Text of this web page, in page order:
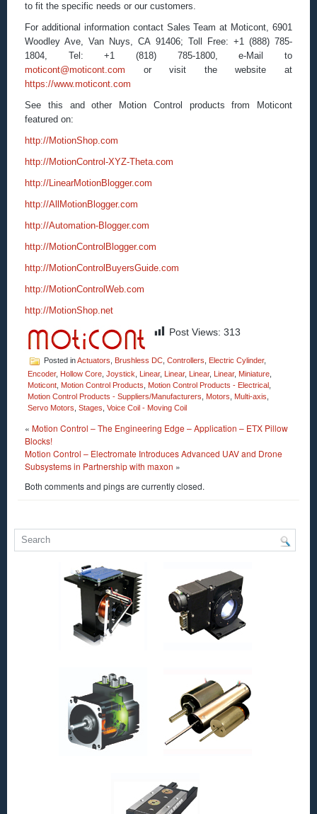
to fit the specific needs or our customers.
For additional information contact Sales Team at Moticont, 6901
Woodley Ave, Van Nuys, CA 91406; Toll Free: +1 (888) 785-
1804, Tel: +1 (818) 785-1800, e-Mail to
moticont@moticont.com or visit the website at
https://www.moticont.com
See this and other Motion Control products from Moticont
featured on:
http://MotionShop.com
http://MotionControl-XYZ-Theta.com
http://LinearMotionBlogger.com
http://AllMotionBlogger.com
http://Automation-Blogger.com
http://MotionControlBlogger.com
http://MotionControlBuyersGuide.com
http://MotionControlWeb.com
http://MotionShop.net
Post Views: 313
Posted inActuators Brushless DC Controllers Electric Cylinder,
Encoder, Hollow Core Joystick Linear, Linear, Linear, Linear, Miniature
Moticont Motion Control Products Motion Control Products - Electrical
Motion Control Products - Suppliers/Manufacturers
Motors Multi-axis
Servo Motors Stages Voice Coil - Moving Coil
« Motion Control – The Engineering Edge – Application – ETX Pillow
Blocks!
Motion Control – Electromate Introduces Advanced UAV and Drone
Subsystems in Partnership with maxon »
Both comments and pings are currently closed.